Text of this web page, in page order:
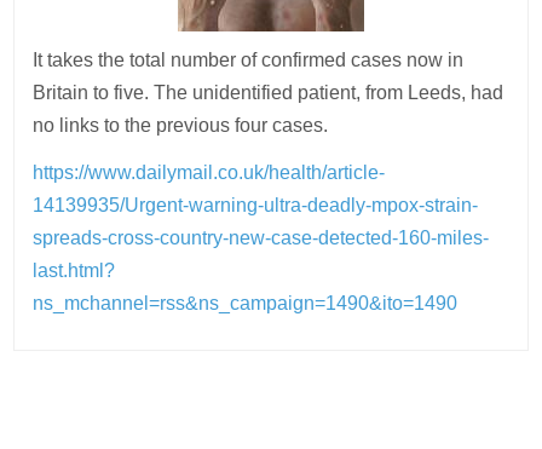
It takes the total number of confirmed cases now in
Britain to five. The unidentified patient, from Leeds, had
no links to the previous four cases.
https://www.dailymail.co.uk/health/article-
14139935/Urgent-warning-ultra-deadly-mpox-strain-
spreads-cross-country-new-case-detected-160-miles-
last.html?
ns_mchannel=rss&ns_campaign=1490&ito=1490